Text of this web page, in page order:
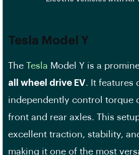
Tesla Model Y
The Tesla Model Y is a
all wheel drive EV. It features
independently control torque
front and rear axles. This
excellent traction, stability,
making it one of the most